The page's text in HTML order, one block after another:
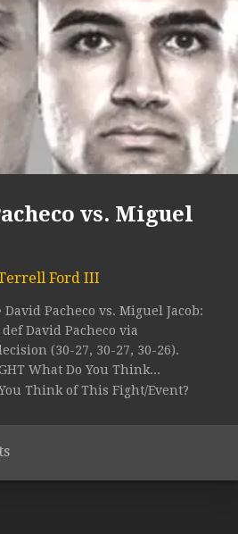
vs. Miguel
Ford III
David Pacheco vs. Miguel Jacob:
David Pacheco via
(30-27, 30-27, 30-26).
What Do You Think...
Think of This Fight/Event?